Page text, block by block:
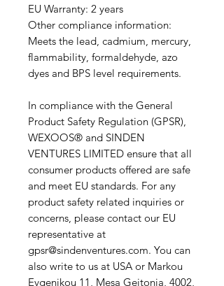
EU Warranty: 2 years
Other compliance information:
Meets the lead, cadmium, mercury,
flammability, formaldehyde, azo
dyes and BPS level requirements.
In compliance with the General
Product Safety Regulation (GPSR),
WEXOOS® and SINDEN
VENTURES LIMITED ensure that all
consumer products offered are safe
and meet EU standards. For any
product safety related inquiries or
concerns, please contact our EU
representative at
gpsr@sindenventures.com. You can
also write to us at USA or Markou
Evgenikou 11, Mesa Geitonia, 4002,